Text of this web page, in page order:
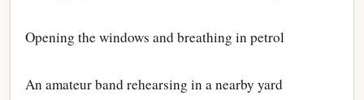
Opening the windows and breathing in petrol
An amateur band rehearsing in a nearby yard